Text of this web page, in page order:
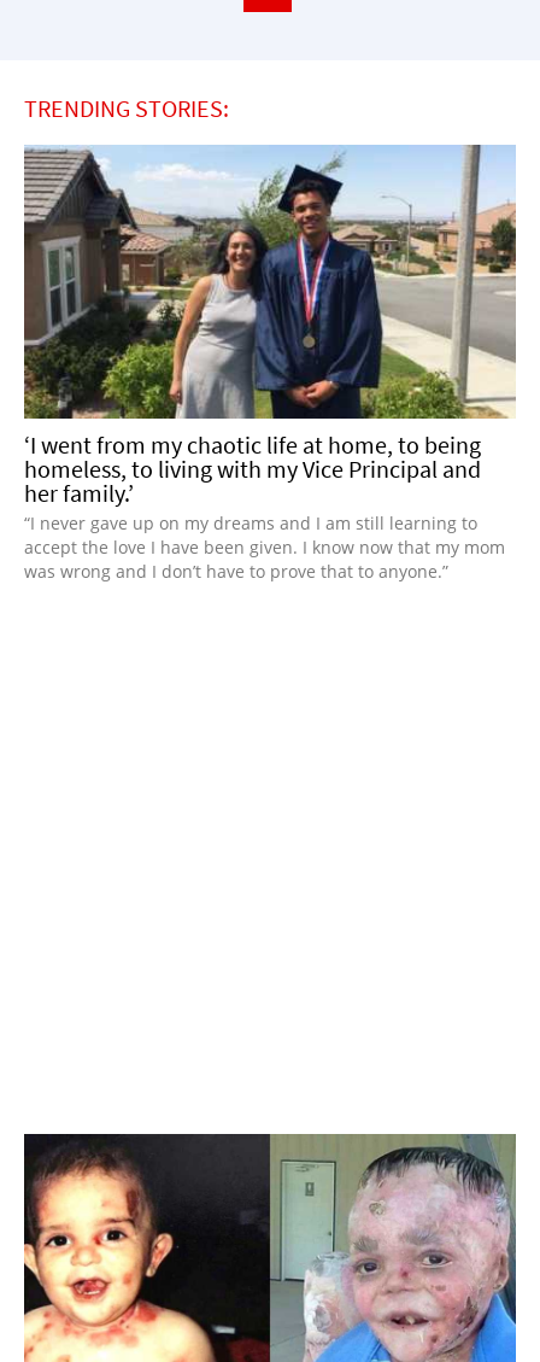
TRENDING STORIES:
‘I went from my chaotic life at home, to being
homeless, to living with my Vice Principal and
her family.’
“I never gave up on my dreams and I am still learning to
accept the love I have been given. I know now that my mom
was wrong and I don’t have to prove that to anyone.”